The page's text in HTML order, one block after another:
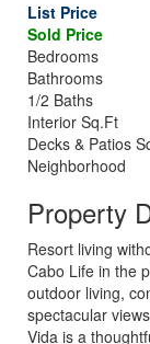
List Price
Sold Price
Bedrooms
Bathrooms
1/2 Baths
Interior Sq.Ft
Decks & Patios
Neighborhood
Property
Resort living
Cabo Life in the
outdoor living,
spectacular
Vida is a